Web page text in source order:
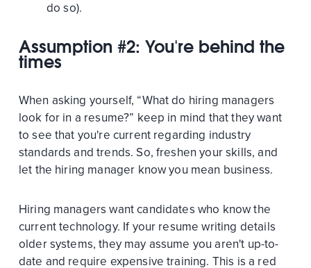
do so).
Assumption #2: You're behind the
times
When asking yourself, “What do hiring managers
look for in a resume?” keep in mind that they want
to see that you're current regarding industry
standards and trends. So, freshen your skills, and
let the hiring manager know you mean business.
Hiring managers want candidates who know the
current technology. If your resume writing details
older systems, they may assume you aren't up-to-
date and require expensive training. This is a red